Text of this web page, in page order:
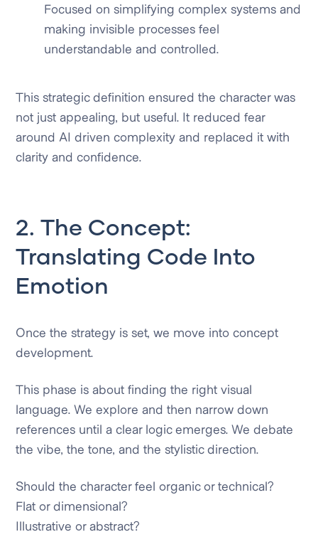
Focused on simplifying complex systems and
making invisible processes feel
understandable and controlled.
This strategic definition ensured the character was
not just appealing, but useful. It reduced fear
around AI driven complexity and replaced it with
clarity and confidence.
2. The Concept:
Translating Code Into
Emotion
Once the strategy is set, we move into concept
development.
This phase is about finding the right visual
language. We explore and then narrow down
references until a clear logic emerges. We debate
the vibe, the tone, and the stylistic direction.
Should the character feel organic or technical?
Flat or dimensional?
Illustrative or abstract?